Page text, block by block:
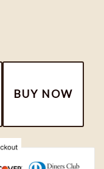
Shirt, Taylor Shirt
BUY NOW